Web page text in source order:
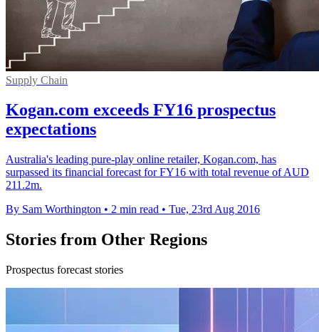
Supply Chain
Kogan.com exceeds FY16 prospectus
expectations
Australia's leading pure-play online retailer, Kogan.com, has
surpassed its financial forecast for FY16 with total revenue of AUD
211.2m.
By Sam Worthington • 2 min read • Tue, 23rd Aug 2016
Stories from Other Regions
Prospectus forecast stories